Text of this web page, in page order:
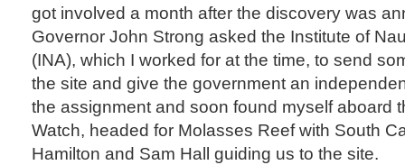
got involved a month after the discovery was
Governor John Strong asked the Institute of
(INA), which I worked for at the time, to send
the site and give the government an
the assignment and soon found myself aboard
Watch, headed for Molasses Reef with South
Hamilton and Sam Hall guiding us to the site.